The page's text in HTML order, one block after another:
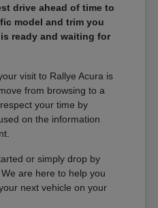
drive ahead of time to
model and trim you
ready and waiting for
visit to Rallye Acura is
from browsing to a
your time by
on the information
or simply drop by
are here to help you
next vehicle on your